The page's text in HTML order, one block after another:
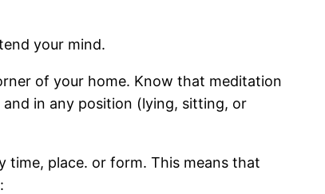
your mind.
of your home. Know that meditation
in any position (lying, sitting, or
time, place. or form. This means that